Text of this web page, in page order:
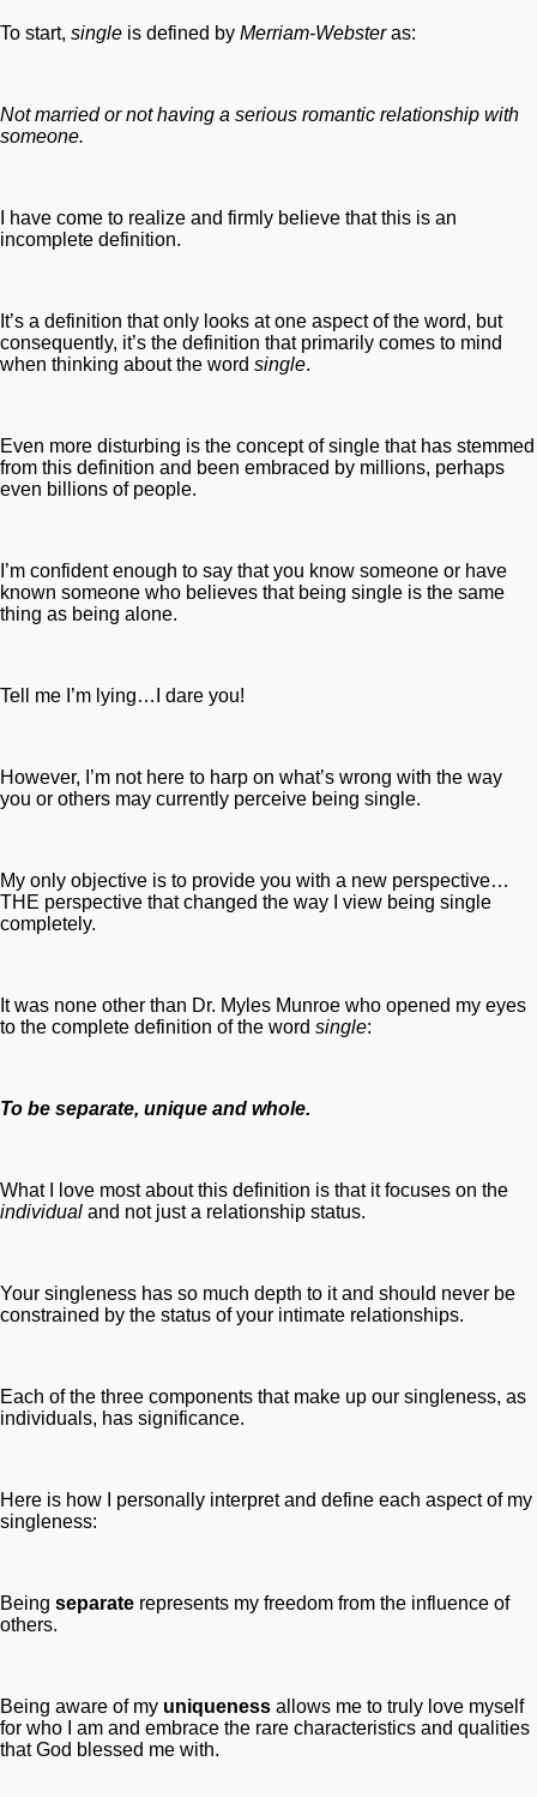
To start, single is defined by Merriam-Websteras:
Not married or not having a serious romantic relationship with
someone.
I have come to realize and firmly believe that this is an
incomplete definition.
It’s a definition that only looks at one aspect of the word, but
consequently, it’s the definition that primarily comes to mind
when thinking about the word single.
Even more disturbing is the concept of single that has stemmed
from this definition and been embraced by millions, perhaps
even billions of people.
I’m confident enough to say that you know someone or have
known someone who believes that being single is the same
thing as being alone.
Tell me I’m lying…I dare you!
However, I’m not here to harp on what’s wrong with the way
you or others may currently perceive being single.
My only objective is to provide you with a new perspective…
THE perspective that changed the way I view being single
completely.
It was none other than Dr. Myles Munroe who opened my eyes
to the complete definition of the word single:
To be separate, unique and whole.
What I love most about this definition is that it focuses on the
individual and not just a relationship status.
Your singleness has so much depth to it and should never be
constrained by the status of your intimate relationships.
Each of the three components that make up our singleness, as
individuals, has significance.
Here is how I personally interpret and define each aspect of my
singleness:
Being separate represents my freedom from the influence of
others.
Being aware of my uniqueness allows me to truly love myself
for who I am and embrace the rare characteristics and qualities
that God blessed me with.